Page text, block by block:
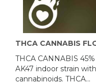
THCA CANNABIS
THCA CANNABIS
AK47 indoor strain
cannabinoids. THCA...